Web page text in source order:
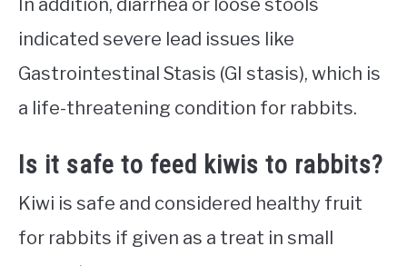
In addition, diarrhea or loose stools
indicated severe lead issues like
Gastrointestinal Stasis (GI stasis), which is
a life-threatening condition for rabbits.
Is it safe to feed kiwis to rabbits?
Kiwi is safe and considered healthy fruit
for rabbits if given as a treat in small